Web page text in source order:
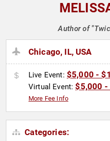
Author of
Chicago, IL, USA
Live Event: $5,000 -
Virtual Event:$5,000 -
More Fee Info
Categories: